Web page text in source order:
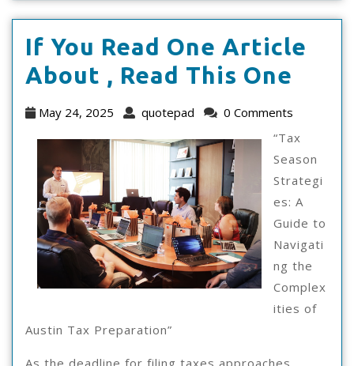
If You Read One Article
About , Read This One
Read
One
,
Read
This
May 24, 2025
May
2025
quotepad quotepad
0 Comments
“Tax
Season
Strategi
es: A
Guide to
Navigati
ng the
Complex
ities of
Austin Tax Preparation”
As the deadline for filing taxes approaches,